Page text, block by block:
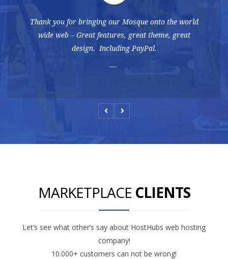
Thank you for bringing our Mosque onto the world
wide web – Great features, great theme, great
design. Including PayPal.
MARKETPLACE CLIENTS
Let’s see what other’s say about HostHubs web hosting
company!
10.000+ customers can not be wrong!